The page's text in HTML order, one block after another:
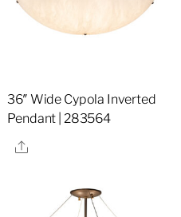
36″ Wide Cypola Inverted
Pendant | 283564
Share